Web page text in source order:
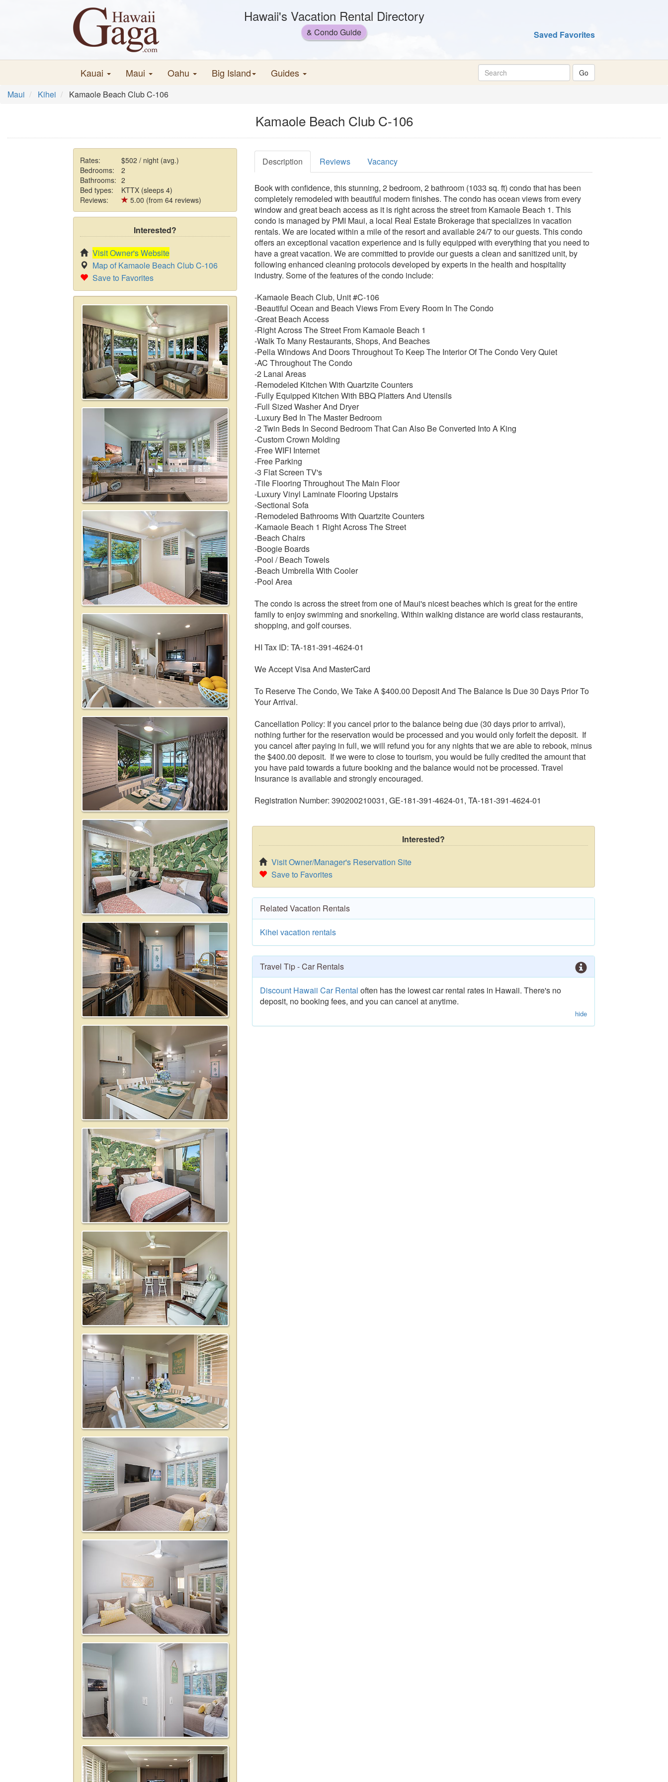
Hawaii's Vacation Rental Directory
& Condo Guide Saved Favorites
Kauai Maui Oahu Big Island Guides
Maui Kihei Kamaole Beach Club C-106
Kamaole Beach Club C-106
Rates:
$502 / night (avg.)
Bedrooms:
2
Bathrooms: 2
Bed types:
KTTX (sleeps 4)
Reviews:
5.00 (from 64 reviews)
Interested?
Visit Owner's Website
Map of Kamaole Beach Club C-106
Save to Favorites
Description Reviews Vacancy
Book with confidence, this stunning, 2 bedroom, 2 bathroom (1033 sq. ft) condo that has been
completely remodeled with beautiful modern finishes. The condo has ocean views from every
window and great beach access as it is right across the street from Kamaole Beach 1. This
condo is managed by PMI Maui, a local Real Estate Brokerage that specializes in vacation
rentals. We are located within a mile of the resort and available 24/7 to our guests. This condo
offers an exceptional vacation experience and is fully equipped with everything that you need to
have a great vacation. We are committed to provide our guests a clean and sanitized unit, by
following enhanced cleaning protocols developed by experts in the health and hospitality
industry. Some of the features of the condo include:
-Kamaole Beach Club, Unit #C-106
-Beautiful Ocean and Beach Views From Every Room In The Condo
-Great Beach Access
-Right Across The Street From Kamaole Beach 1
-Walk To Many Restaurants, Shops, And Beaches
-Pella Windows And Doors Throughout To Keep The Interior Of The Condo Very Quiet
-AC Throughout The Condo
-2 Lanai Areas
-Remodeled Kitchen With Quartzite Counters
-Fully Equipped Kitchen With BBQ Platters And Utensils
-Full Sized Washer And Dryer
-Luxury Bed In The Master Bedroom
-2 Twin Beds In Second Bedroom That Can Also Be Converted Into A King
-Custom Crown Molding
-Free WIFI Internet
-Free Parking
-3 Flat Screen TV's
-Tile Flooring Throughout The Main Floor
-Luxury Vinyl Laminate Flooring Upstairs
-Sectional Sofa
-Remodeled Bathrooms With Quartzite Counters
-Kamaole Beach 1 Right Across The Street
-Beach Chairs
-Boogie Boards
-Pool / Beach Towels
-Beach Umbrella With Cooler
-Pool Area
The condo is across the street from one of Maui's nicest beaches which is great for the entire
family to enjoy swimming and snorkeling. Within walking distance are world class restaurants,
shopping, and golf courses.
HI Tax ID: TA-181-391-4624-01
We Accept Visa And MasterCard
To Reserve The Condo, We Take A $400.00 Deposit And The Balance Is Due 30 Days Prior To
Your Arrival.
Cancellation Policy: If you cancel prior to the balance being due (30 days prior to arrival),
nothing further for the reservation would be processed and you would only forfeit the deposit. If
you cancel after paying in full, we will refund you for any nights that we are able to rebook, minus
the $400.00 deposit. If we were to close to tourism, you would be fully credited the amount that
you have paid towards a future booking and the balance would not be processed. Travel
Insurance is available and strongly encouraged.
Registration Number: 390200210031, GE-181-391-4624-01, TA-181-391-4624-01
Interested?
Visit Owner/Manager's Reservation Site
Save to Favorites
Related Vacation Rentals
Kihei vacation rentals
Travel Tip - Car Rentals
Discount Hawaii Car Rental often has the lowest car rental rates in Hawaii. There's no
deposit, no booking fees, and you can cancel at anytime.
hide